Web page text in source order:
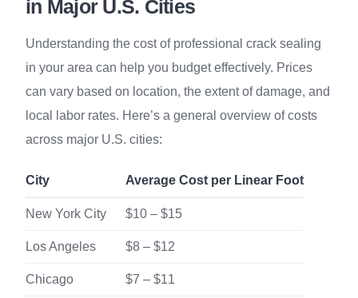
in Major U.S. Cities
Understanding the cost of professional crack sealing
in your area can help you budget effectively. Prices
can vary based on location, the extent of damage, and
local labor rates. Here’s a general overview of costs
across major U.S. cities:
City Average Cost per Linear Foot
New York City $10 – $15
Los Angeles $8 – $12
Chicago $7 – $11